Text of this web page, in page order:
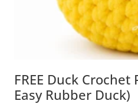
FREE Duck
Easy Rubber Duck)